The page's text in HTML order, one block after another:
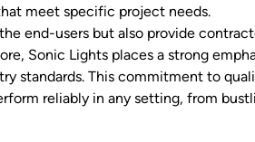
meet specific project needs.
end-users but also provide
Sonic Lights places a strong
standards. This commitment to
reliably in any setting, from